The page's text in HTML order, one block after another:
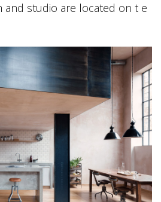
studio are located on t e